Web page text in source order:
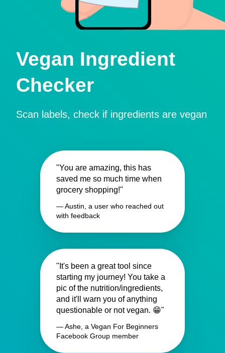
Vegan Ingredient
Checker
Scan labels, check if ingredients are vegan
"You are amazing, this has
saved me so much time when
grocery shopping!"
— Austin, a user who reached out
with feedback
"It's been a great tool since
starting my journey! You take a
pic of the nutrition/ingredients,
and it'll warn you of anything
questionable or not vegan. 😁"
— Ashe, a Vegan For Beginners
Facebook Group member